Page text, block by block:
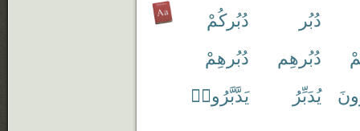
دُبُر
دُبُركُمْ
دُبُرهِم
دُبُرهِمْ
يُدَبِّرُ يَدَّبَّرُوا۟